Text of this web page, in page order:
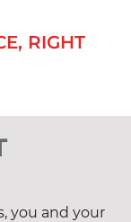
RIGHT
you and your